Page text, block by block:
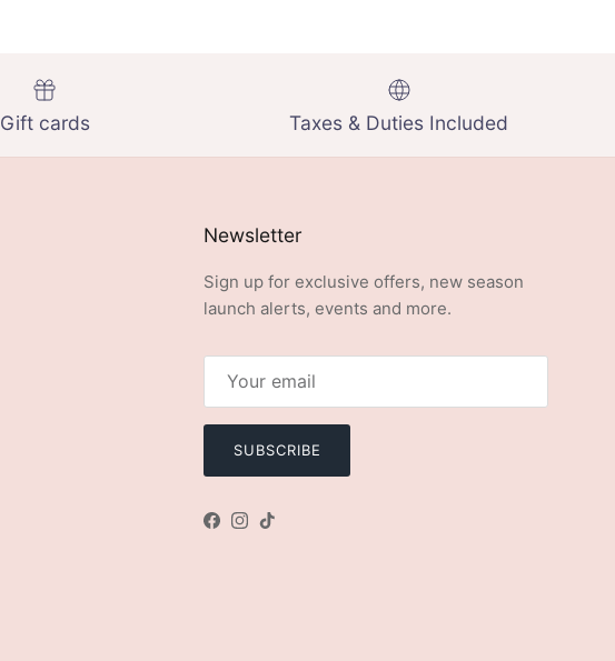
Gift cards Taxes & Duties Included
Newsletter
Sign up for exclusive offers, new season
launch alerts, events and more.
SUBSCRIBE
Facebook
Instagram
TikTok